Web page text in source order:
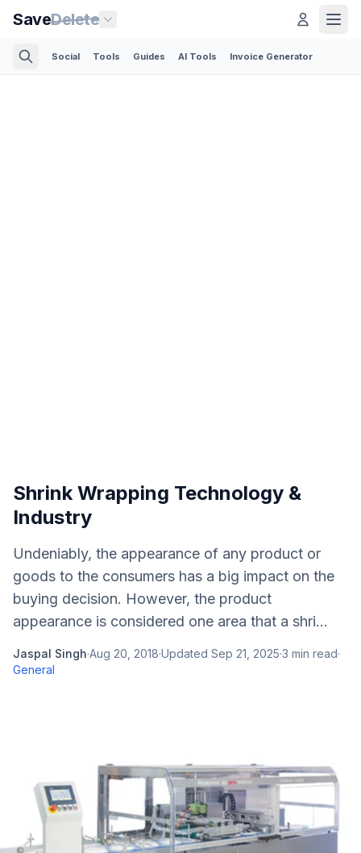
SaveDelete
Social Tools Guides AI Tools Invoice Generator
Shrink Wrapping Technology &
Industry
Undeniably, the appearance of any product or
goods to the consumers has a big impact on the
buying decision. However, the product
appearance is considered one area that a shri...
Jaspal Singh·Aug 20, 2018·Updated Sep 21, 2025·3 min read·
General